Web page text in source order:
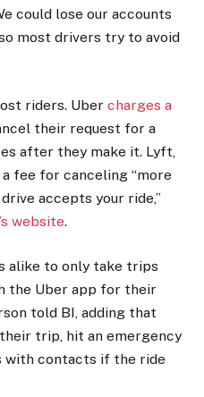
could lose our accounts
most drivers try to avoid
riders. Uber charges a
their request for a
after they make it. Lyft,
fee for canceling “more
accepts your ride,”
website.
alike to only take trips
the Uber app for their
told BI, adding that
trip, hit an emergency
with contacts if the ride